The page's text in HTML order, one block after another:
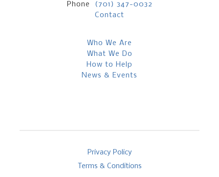
Phone
(701) 347-0032
Contact
Who We Are
What We Do
How to Help
News & Events
Privacy Policy
Terms & Conditions